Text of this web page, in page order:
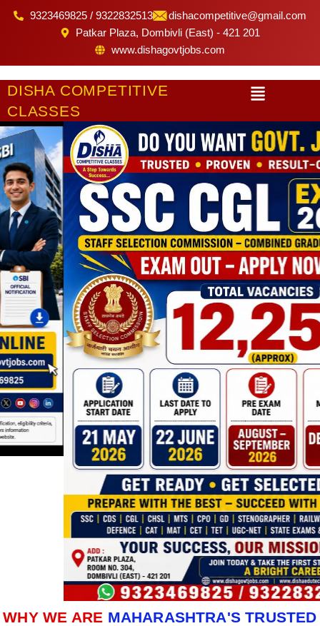
Skip
9323469825 / 9322832513
dishacompetitive@gmail.com
Patkar Plaza, Dombivli (East) - 421 201
www.dishagovtjobs.com
DISHA COMPETITIVE
CLASSES
Menu
WHY WE ARE MAHARASHTRA'S TRUSTED